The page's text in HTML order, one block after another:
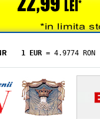
1 EUR = 4.9774 RON
= 5.8304 RON
1 XAU= 464.4611 RON
1 AED= 1.1933 RON
1 AUD= 2.7957 RON
1 BGN= 2.5449 RON